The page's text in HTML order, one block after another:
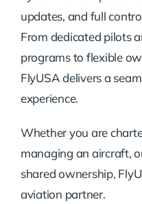
updates, and full
From dedicated pilots
programs to flexible
FlyUSA delivers a
experience.
Whether you are
managing an aircraft,
shared ownership,
aviation partner.